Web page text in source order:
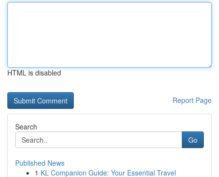
HTML is disabled
Report Page
Search
Go
Published News
1 KL Companion Guide: Your Essential Travel